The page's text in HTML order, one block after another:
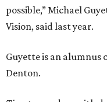
possible,” Michael
Vision, said last year.
Guyette is an alumnus
Denton.